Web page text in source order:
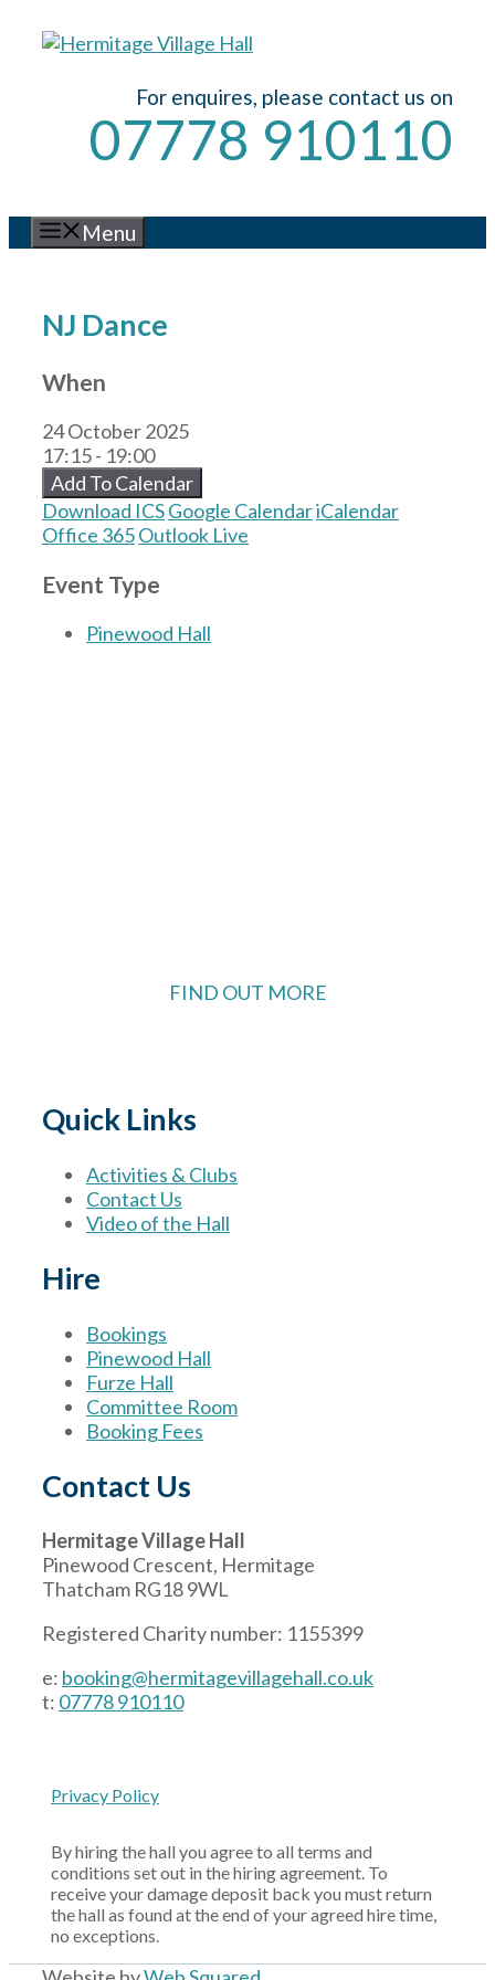
For enquires, please contact us on
07778 910110
Menu
NJ Dance
When
24 October 2025
17:15 - 19:00
Add To Calendar
Download ICSGoogle CalendariCalendar
Office 365Outlook Live
Event Type
Pinewood Hall
FIND OUT MORE
Quick Links
Activities & Clubs
Contact Us
Video of the Hall
Hire
Bookings
Pinewood Hall
Furze Hall
Committee Room
Booking Fees
Contact Us
Hermitage Village Hall
Pinewood Crescent, Hermitage
Thatcham RG18 9WL
Registered Charity number: 1155399
e: booking@hermitagevillagehall.co.uk
t: 07778 910110
Privacy Policy
By hiring the hall you agree to all terms and
conditions set out in the hiring agreement. To
receive your damage deposit back you must return
the hall as found at the end of your agreed hire time,
no exceptions.